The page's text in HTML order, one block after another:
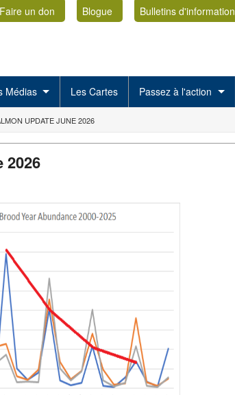
Faire un don Blogue
Bulletins d'information
Médias Les Cartes Passez à l'action
UPDATE JUNE 2026
2026